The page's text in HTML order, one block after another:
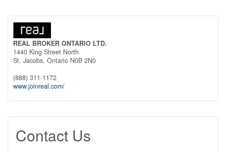
REAL BROKER ONTARIO LTD.
1440 King Street North
St. Jacobs, Ontario N0B 2N0
(888) 311-1172
www.joinreal.com/
Contact Us